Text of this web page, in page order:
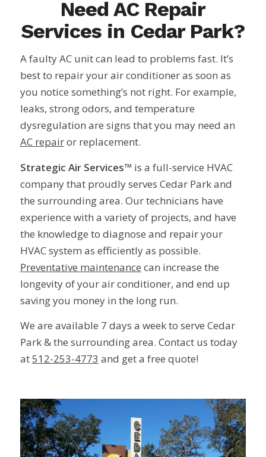
Need AC Repair
Services in Cedar Park?
A faulty AC unit can lead to problems fast. It’s
best to repair your air conditioner as soon as
you notice something’s not right. For example,
leaks, strong odors, and temperature
dysregulation are signs that you may need an
AC repairor replacement.
Strategic Air Services™ is a full-service HVAC
company that proudly serves Cedar Park and
the surrounding area. Our technicians have
experience with a variety of projects, and have
the knowledge to diagnose and repair your
HVAC system as efficiently as possible.
Preventative maintenance can increase the
longevity of your air conditioner, and end up
saving you money in the long run.
We are available 7 days a week to serve Cedar
Park & the surrounding area. Contact us today
at512-253-4773 and get a free quote!